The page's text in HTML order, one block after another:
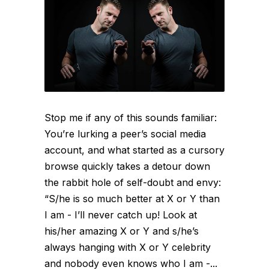
Stop me if any of this sounds familiar:
You’re lurking a peer’s social media
account, and what started as a cursory
browse quickly takes a detour down
the rabbit hole of self-doubt and envy:
“S/he is so much better at X or Y than
I am - I’ll never catch up! Look at
his/her amazing X or Y and s/he’s
always hanging with X or Y celebrity
and nobody even knows who I am -...